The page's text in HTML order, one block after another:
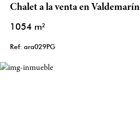
Chalet a la venta en Valdemarín
1054 m²
Ref: ara029PG